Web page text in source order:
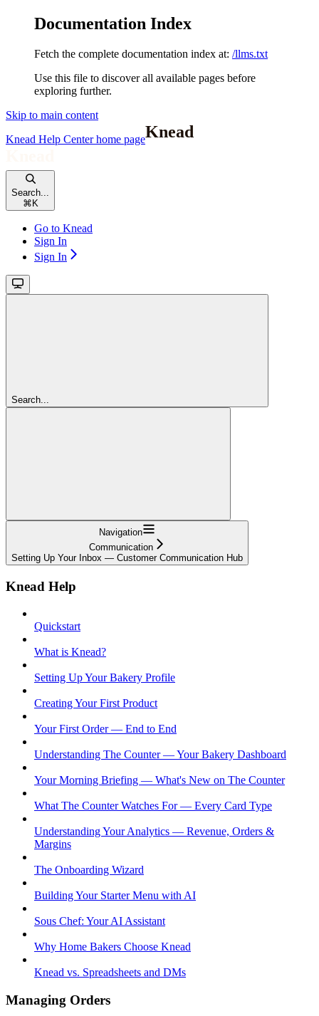
Documentation Index
Fetch the complete documentation index at: /llms.txt
Use this file to discover all available pages before
exploring further.
Skip to main content
Knead Help Centerhome page
Search...
⌘ K
Go to Knead
Sign In
Sign In
Search...
Navigation
Communication
Setting Up Your Inbox — Customer Communication Hub
Knead Help
Quickstart
What is Knead?
Setting Up Your Bakery Profile
Creating Your First Product
Your First Order — End to End
Understanding The Counter — Your Bakery Dashboard
Your Morning Briefing — What's New on The Counter
What The Counter Watches For — Every Card Type
Understanding Your Analytics — Revenue, Orders &
Margins
The Onboarding Wizard
Building Your Starter Menu with AI
Sous Chef: Your AI Assistant
Why Home Bakers Choose Knead
Knead vs. Spreadsheets and DMs
Managing Orders